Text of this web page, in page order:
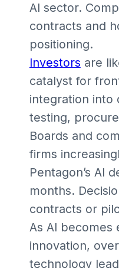
AI sector.
contracts and
positioning.
Investors are
catalyst for
integration into
testing,
Boards and
firms
Pentagon’s AI
months.
contracts or
As AI
innovation,
technology